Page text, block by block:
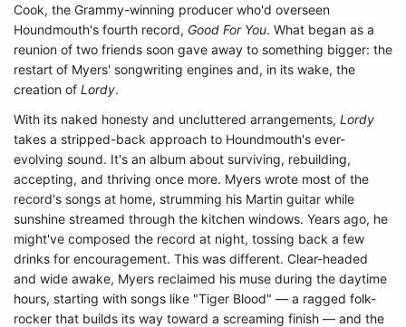
Cook, the Grammy-winning producer who'd overseen
Houndmouth's fourth record, Good For You. What began as a
reunion of two friends soon gave away to something bigger: the
restart of Myers' songwriting engines and, in its wake, the
creation of Lordy.
With its naked honesty and uncluttered arrangements, Lordy
takes a stripped-back approach to Houndmouth's ever-
evolving sound. It's an album about surviving, rebuilding,
accepting, and thriving once more. Myers wrote most of the
record's songs at home, strumming his Martin guitar while
sunshine streamed through the kitchen windows. Years ago, he
might've composed the record at night, tossing back a few
drinks for encouragement. This was different. Clear-headed
and wide awake, Myers reclaimed his muse during the daytime
hours, starting with songs like "Tiger Blood" — a ragged folk-
rocker that builds its way toward a screaming finish — and the